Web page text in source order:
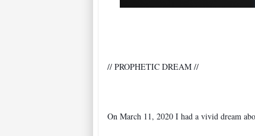
On March 11, 2020 I had a vivid dream